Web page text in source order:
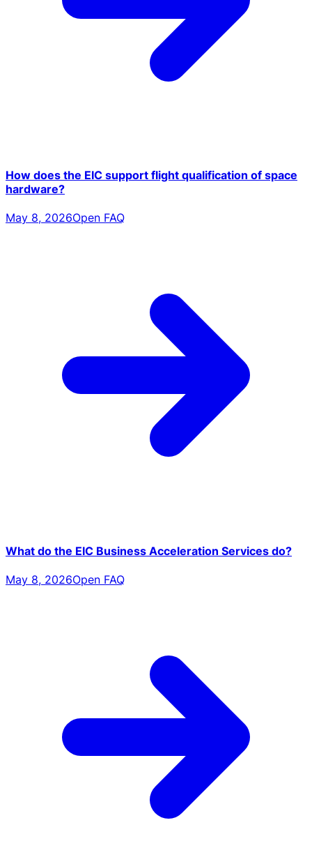
How does the EIC support flight qualification of space
hardware?
May 8, 2026Open FAQ
What do the EIC Business Acceleration Services do?
May 8, 2026Open FAQ